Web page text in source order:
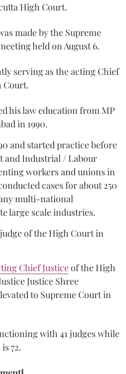
High Court.
made by the Supreme
held on August 6.
serving as the acting Chief
Court.
his law education from MP
in 1990.
and started practice before
and Industrial / Labour
workers and unions in
cases for about 250
multi-national
large scale industries.
of the High Court in
Chief Justiceof the High
Justice Shree
to Supreme Court in
with 41 judges while
72.